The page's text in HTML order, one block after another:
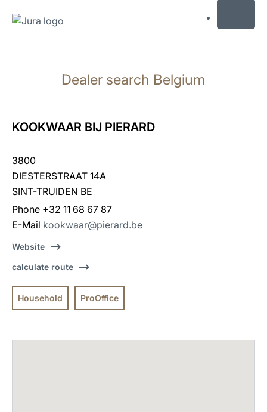
search
Dealer search Belgium
KOOKWAAR BIJ PIERARD
3800
DIESTERSTRAAT 14A
SINT-TRUIDEN BE
Phone +32 11 68 67 87
E-Mail kookwaar@pierard.be
Website
calculate route
Household ProOffice